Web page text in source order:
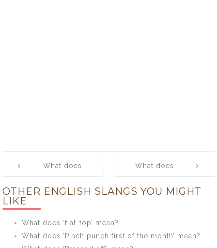
navigation
What does
What does
mean?
OTHER ENGLISH SLANGS YOU MIGHT
LIKE
What does ‘flat-top’ mean?
What does ‘Pinch punch first of the month’ mean?